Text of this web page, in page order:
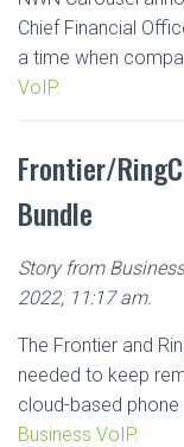
Chief Financial
a time when
VoIP.
Frontier/
Bundle
Story from
2022, 11:17 am.
The Frontier and
needed to keep
cloud-based
Business VoIP.